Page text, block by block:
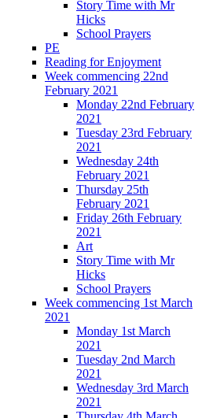
Story Time with Mr
Hicks
School Prayers
PE
Reading for Enjoyment
Week commencing 22nd
February 2021
Monday 22nd February
2021
Tuesday 23rd February
2021
Wednesday 24th
February 2021
Thursday 25th
February 2021
Friday 26th February
2021
Art
Story Time with Mr
Hicks
School Prayers
Week commencing 1st March
2021
Monday 1st March
2021
Tuesday 2nd March
2021
Wednesday 3rd March
2021